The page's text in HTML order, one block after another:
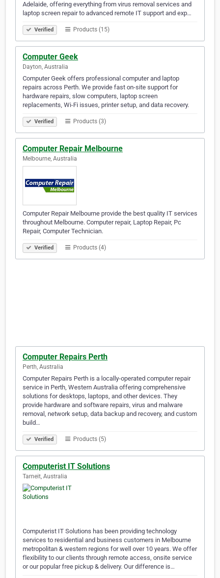
Adelaide, offering everything from virus removal services and
laptop screen repair to advanced remote IT support and exp…
Verified Products (15)
Computer Geek
Dayton, Australia
Computer Geek offers professional computer and laptop
repairs across Perth. We provide fast on-site support for
hardware repairs, slow computers, laptop screen
replacements, Wi-Fi issues, printer setup, and data recovery.
Verified Products (3)
Computer Repair Melbourne
Melbourne, Australia
Computer Repair Melbourne provide the best quality IT services
throughout Melbourne. Computer repair, Laptop Repair, Pc
Repair, Computer Technician.
Verified Products (4)
Computer Repairs Perth
Perth, Australia
Computer Repairs Perth is a locally-operated computer repair
service in Perth, Western Australia offering comprehensive
solutions for desktops, laptops, and other devices. They
provide hardware and software repairs, virus and malware
removal, network setup, data backup and recovery, and custom
build…
Verified Products (5)
Computerist IT Solutions
Tarneit, Australia
Computerist IT Solutions has been providing technology
services to residential and business customers in Melbourne
metropolitan & western regions for well over 10 years. We offer
flexibility to our clients through remote access, onsite service
or our popular free pickup & delivery. Our difference is…